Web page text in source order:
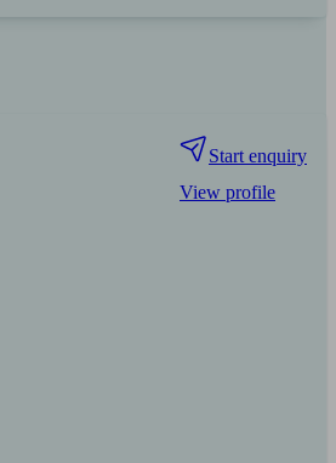
Start enquiry
View profile